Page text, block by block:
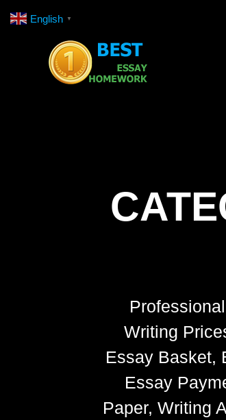
Writing
Essay Basket,
Essay
Paper, Writing
English ▼